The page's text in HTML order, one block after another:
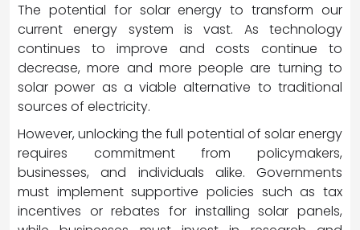
The potential for solar energy to transform our
current energy system is vast. As technology
continues to improve and costs continue to
decrease, more and more people are turning to
solar power as a viable alternative to traditional
sources of electricity.
However, unlocking the full potential of solar energy
requires commitment from policymakers,
businesses, and individuals alike. Governments
must implement supportive policies such as tax
incentives or rebates for installing solar panels,